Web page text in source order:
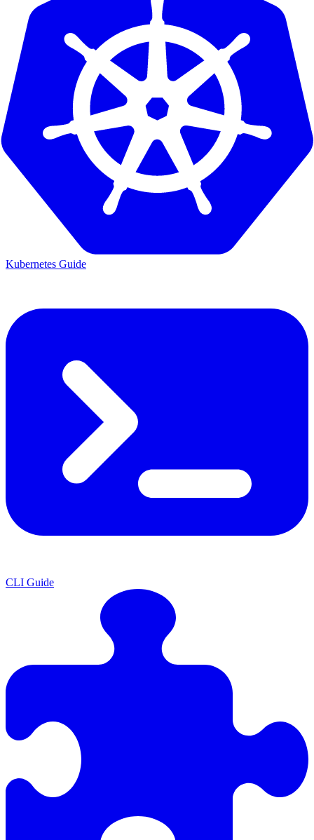
Kubernetes Guide
CLI Guide